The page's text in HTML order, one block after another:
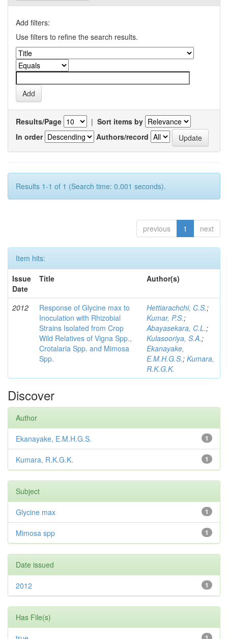
Add filters:
Use filters to refine the search results.
Results/Page | Sort items by
In order
Authors/record
Results 1-1 of 1 (Search time: 0.001 seconds).
previous 1 next
Item hits:
Issue
Date
Title Author(s)
2012
Response of Glycine max to
Inoculation with Rhizobial
Strains Isolated from Crop
Wild Relatives of Vigna Spp.,
Crotalaria Spp. and Mimosa
Spp.
Hettiarachchi, C.S.;
Kumar, P.S.;
Abayasekara, C.L.;
Kulasooriya, S.A.;
Ekanayake,
E.M.H.G.S.; Kumara,
R.K.G.K.
Discover
Author
1
Ekanayake, E.M.H.G.S.
1
Kumara, R.K.G.K.
Subject
1
Glycine max
1
Mimosa spp
Date issued
1
2012
Has File(s)